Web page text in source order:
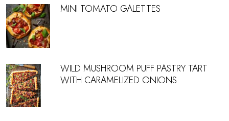
MINI TOMATO GALETTES
WILD MUSHROOM PUFF PASTRY TART
WITH CARAMELIZED ONIONS